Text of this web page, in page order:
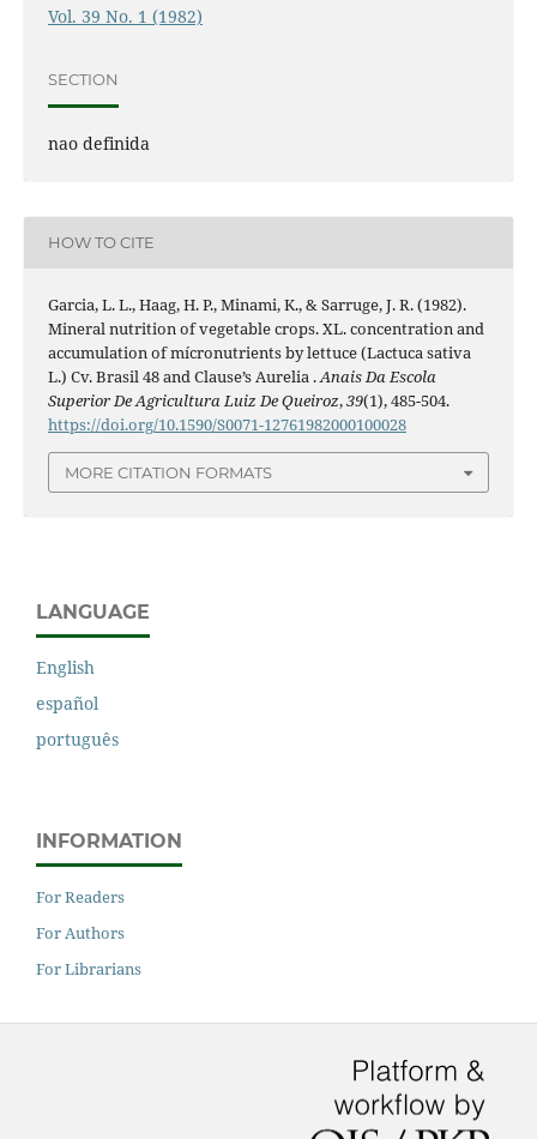
Vol. 39 No. 1 (1982)
SECTION
nao definida
HOW TO CITE
Garcia, L. L., Haag, H. P., Minami, K., & Sarruge, J. R. (1982).
Mineral nutrition of vegetable crops. XL. concentration and
accumulation of mícronutrients by lettuce (Lactuca sativa
L.) Cv. Brasil 48 and Clause’s Aurelia .Anais Da Escola
Superior De Agricultura Luiz De Queiroz,39(1), 485-504.
https://doi.org/10.1590/S0071-12761982000100028
MORE CITATION FORMATS
LANGUAGE
English
español
português
INFORMATION
For Readers
For Authors
For Librarians